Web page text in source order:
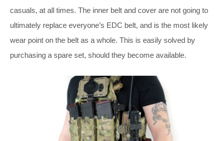
casuals, at all times. The inner belt and cover are not going to
ultimately replace everyone’s EDC belt, and is the most likely
wear point on the belt as a whole. This is easily solved by
purchasing a spare set, should they become available.